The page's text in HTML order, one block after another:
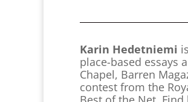
Karin Hedetniemi
place-based essays
Chapel, Barren
contest from the